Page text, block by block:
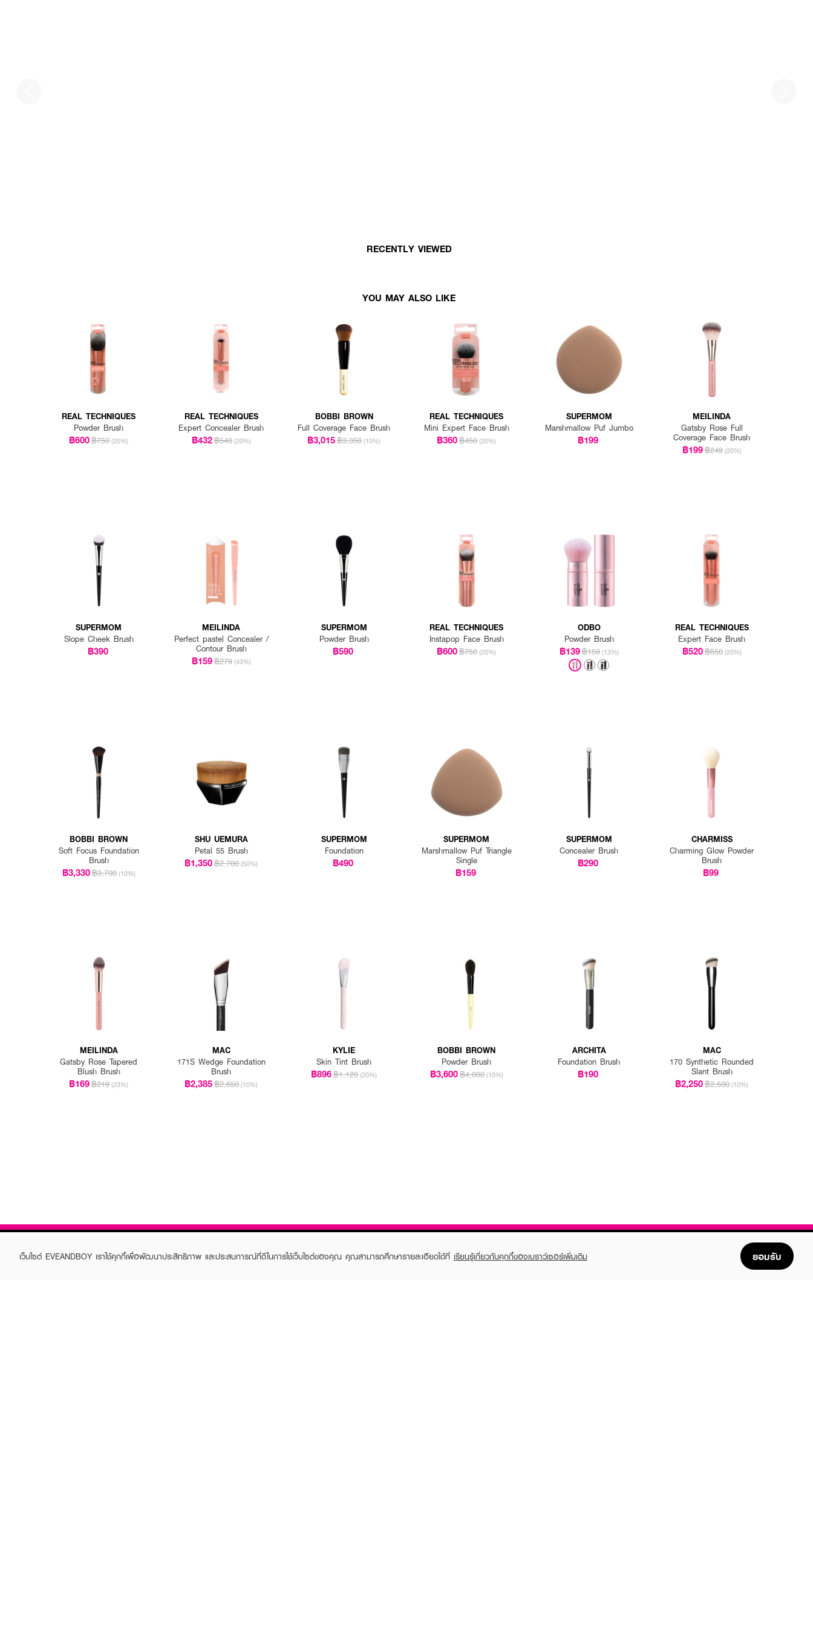
RECENTLY VIEWED
YOU MAY ALSO LIKE
REAL TECHNIQUES
Powder Brush
฿600฿750 (20%)
REAL TECHNIQUES
Expert Concealer Brush
฿432฿540 (20%)
BOBBI BROWN
Full Coverage Face Brush
฿3,015฿3,350 (10%)
REAL TECHNIQUES
Mini Expert Face Brush
฿360฿450 (20%)
SUPERMOM
Marshmallow Puf Jumbo
฿199
MEILINDA
Gatsby Rose Full
Coverage Face Brush
฿199฿249 (20%)
SUPERMOM
Slope Cheek Brush
฿390
MEILINDA
Perfect pastel Concealer /
Contour Brush
฿159฿279 (43%)
SUPERMOM
Powder Brush
฿590
REAL TECHNIQUES
Instapop Face Brush
฿600฿750 (20%)
ODBO
Powder Brush
฿139฿159 (13%)
REAL TECHNIQUES
Expert Face Brush
฿520฿650 (20%)
BOBBI BROWN
Soft Focus Foundation
Brush
฿3,330฿3,700 (10%)
SHU UEMURA
Petal 55 Brush
฿1,350฿2,700 (50%)
SUPERMOM
Foundation
฿490
SUPERMOM
Marshmallow Puf Triangle
Single
฿159
SUPERMOM
Concealer Brush
฿290
CHARMISS
Charming Glow Powder
Brush
฿99
MEILINDA
Gatsby Rose Tapered
Blush Brush
฿169฿219 (23%)
MAC
171S Wedge Foundation
Brush
฿2,385฿2,650 (10%)
KYLIE
Skin Tint Brush
฿896฿1,120 (20%)
BOBBI BROWN
Powder Brush
฿3,600฿4,000 (10%)
ARCHITA
Foundation Brush
฿190
MAC
170 Synthetic Rounded
Slant Brush
฿2,250฿2,500 (10%)
เว็บไซต์ EVEANDBOY เราใช้คุกกี้เพื่อพัฒนาประสิทธิภาพ และประสบการณ์ที่ดีในการใช้เว็บไซต์ของคุณ คุณสามารถศึกษารายละเอียดได้ที่ เรียนรู้เกี่ยวกับคุกกี้ของเบราว์เซอร์เพิ่มเติม ยอมรับ